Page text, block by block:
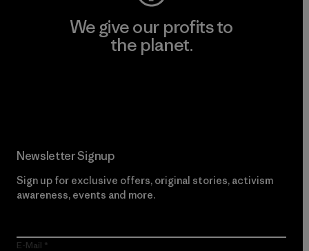
We give our profits to
the planet.
Newsletter Signup
Sign up for exclusive offers, original stories, activism
awareness, events and more.
E-Mail